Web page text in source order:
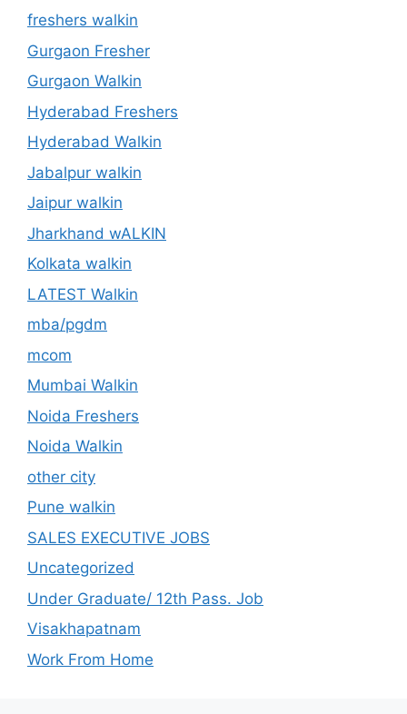
freshers walkin
Gurgaon Fresher
Gurgaon Walkin
Hyderabad Freshers
Hyderabad Walkin
Jabalpur walkin
Jaipur walkin
Jharkhand wALKIN
Kolkata walkin
LATEST Walkin
mba/pgdm
mcom
Mumbai Walkin
Noida Freshers
Noida Walkin
other city
Pune walkin
SALES EXECUTIVE JOBS
Uncategorized
Under Graduate/ 12th Pass. Job
Visakhapatnam
Work From Home